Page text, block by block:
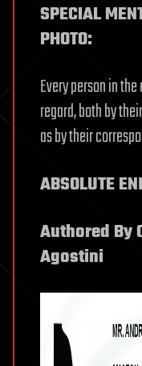
SPECIAL
PHOTO:
Every person in
regard, both by
as by their
ABSOLUTE
Authored By
Agostini